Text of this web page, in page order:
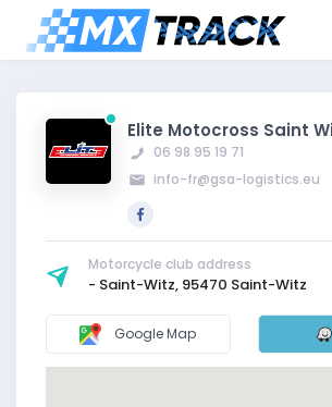
Log
in
Create my
account
Elite Motocross Saint
06 98 95 19 71
info-fr@gsa-logistics.eu
Motorcycle club address
- Saint-Witz, 95470 Saint-Witz
Google Map